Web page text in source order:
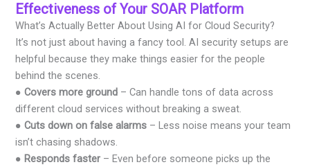
Effectiveness of Your SOAR Platform
What’s Actually Better About Using AI for Cloud Security?
It’s not just about having a fancy tool. AI security setups are
helpful because they make things easier for the people
behind the scenes.
●Covers more ground – Can handle tons of data across
different cloud services without breaking a sweat.
●Cuts down on false alarms – Less noise means your team
isn’t chasing shadows.
● Responds faster – Even before someone picks up the